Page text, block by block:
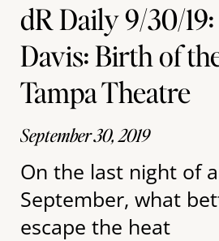
dR Daily 9/30/
Davis: Birth of
Tampa Theatre
September 30, 2019
On the last night of
September, what
escape the heat